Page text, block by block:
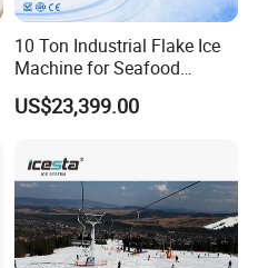
10 Ton Industrial Flake Ice
Machine for Seafood
Cooling and Fish
Processing
US$23,399.00